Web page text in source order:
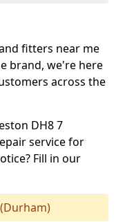
fitters near me
brand, we're here
across the
DH8 7
service for
Fill in our
(Durham)